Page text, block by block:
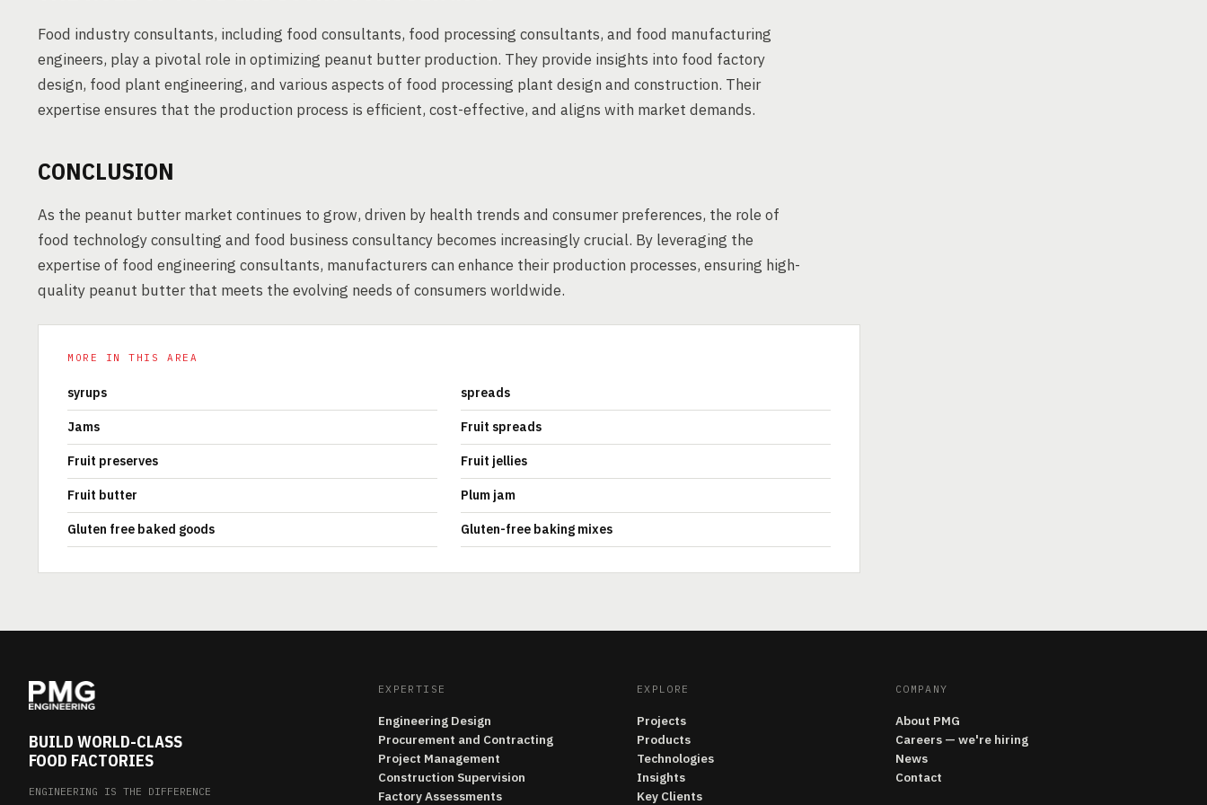
Food industry consultants, including food consultants, food processing consultants, and food manufacturing
engineers, play a pivotal role in optimizing peanut butter production. They provide insights into food factory
design, food plant engineering, and various aspects of food processing plant design and construction. Their
expertise ensures that the production process is efficient, cost-effective, and aligns with market demands.
CONCLUSION
As the peanut butter market continues to grow, driven by health trends and consumer preferences, the role of
food technology consulting and food business consultancy becomes increasingly crucial. By leveraging the
expertise of food engineering consultants, manufacturers can enhance their production processes, ensuring high-
quality peanut butter that meets the evolving needs of consumers worldwide.
MORE IN THIS AREA
syrups spreads
Jams Fruit spreads
Fruit preserves Fruit jellies
Fruit butter Plum jam
Gluten free baked goods Gluten-free baking mixes
BUILD WORLD-CLASS
FOOD FACTORIES
ENGINEERING IS THE DIFFERENCE
EXPERTISE
Engineering Design
Procurement and Contracting
Project Management
Construction Supervision
Factory Assessments
EXPLORE
Projects
Products
Technologies
Insights
Key Clients
COMPANY
About PMG
Careers — we're hiring
News
Contact